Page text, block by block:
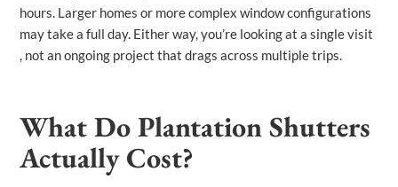
hours. Larger homes or more complex window configurations
may take a full day. Either way, you’re looking at a single visit
, not an ongoing project that drags across multiple trips.
What Do Plantation Shutters
Actually Cost?